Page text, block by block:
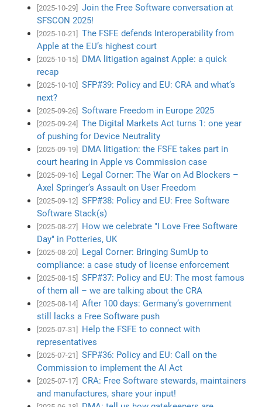
[2025-10-29]
Join the Free Software conversation at
SFSCON 2025!
[2025-10-21]
The FSFE defends Interoperability from
Apple at the EU’s highest court
[2025-10-15]
DMA litigation against Apple: a quick
recap
[2025-10-10]
SFP#39: Policy and EU: CRA and what’s
next?
[2025-09-26] Software Freedom in Europe 2025
[2025-09-24]
The Digital Markets Act turns 1: one year
of pushing for Device Neutrality
[2025-09-19]
DMA litigation: the FSFE takes part in
court hearing in Apple vs Commission case
[2025-09-16]
Legal Corner: The War on Ad Blockers –
Axel Springer’s Assault on User Freedom
[2025-09-12]
SFP#38: Policy and EU: Free Software
Software Stack(s)
[2025-08-27]
How we celebrate "I Love Free Software
Day" in Potteries, UK
[2025-08-20]
Legal Corner: Bringing SumUp to
compliance: a case study of license enforcement
[2025-08-15]
SFP#37: Policy and EU: The most famous
of them all – we are talking about the CRA
[2025-08-14]
After 100 days: Germany’s government
still lacks a Free Software push
[2025-07-31]
Help the FSFE to connect with
representatives
[2025-07-21]
SFP#36: Policy and EU: Call on the
Commission to implement the AI Act
[2025-07-17]
CRA: Free Software stewards, maintainers
and manufactures, share your input!